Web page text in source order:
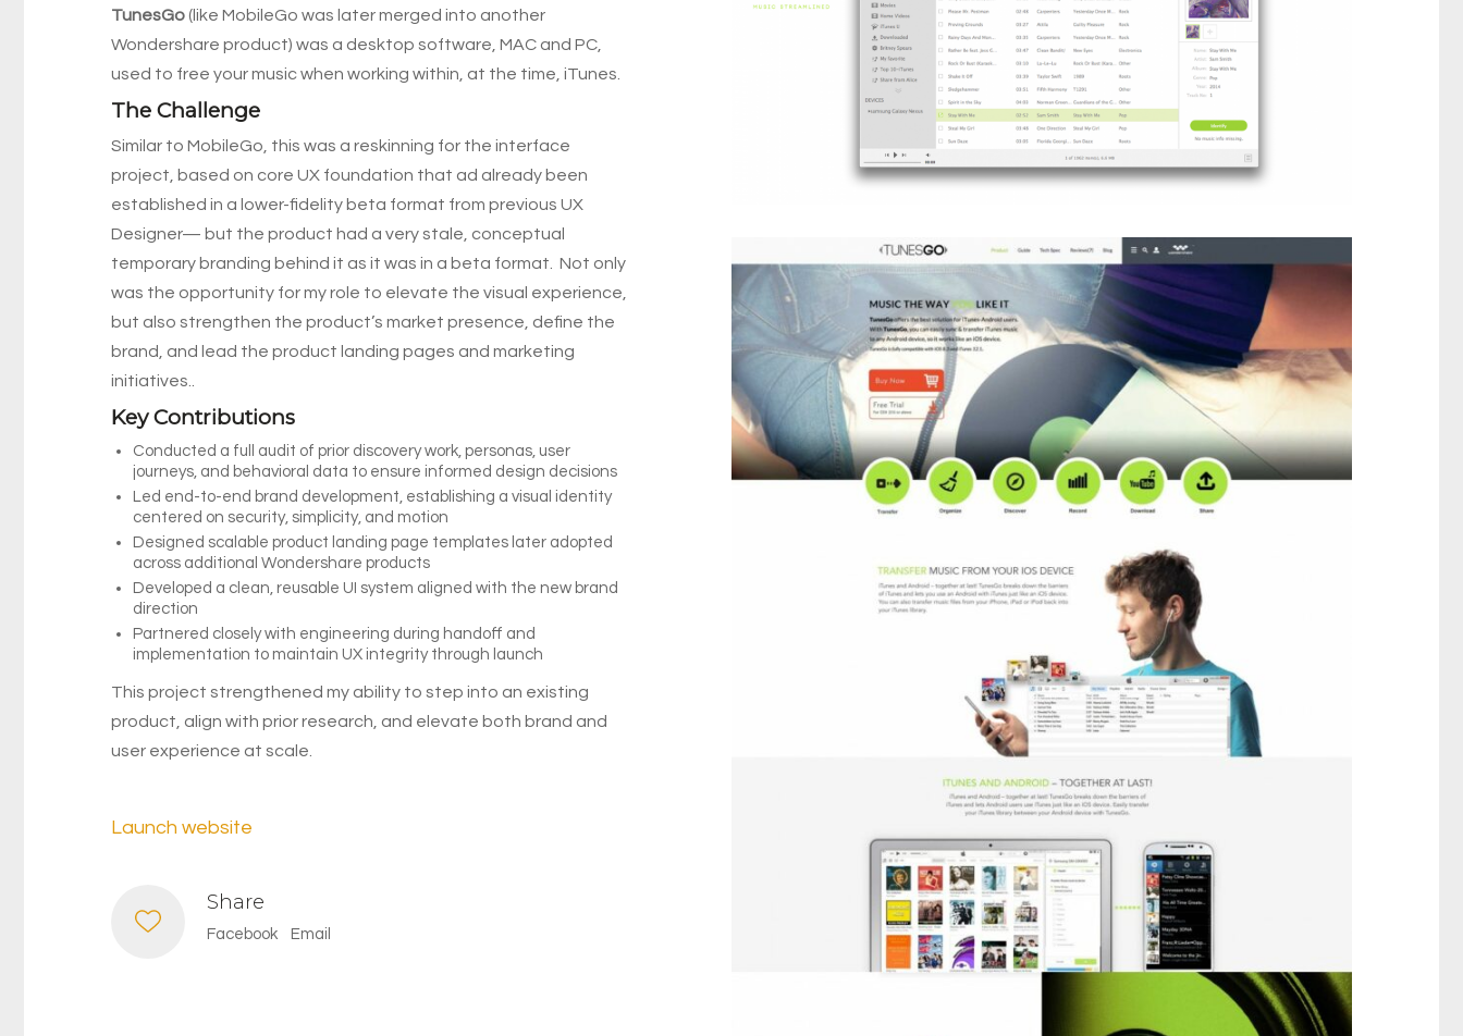
TunesGo(like MobileGo was later merged into another
Wondershare product) was a desktop software, MAC and PC,
used to free your music when working within, at the time, iTunes.
The Challenge
Similar to MobileGo, this was a reskinning for the interface
project, based on core UX foundation that ad already been
established in a lower-fidelity beta format from previous UX
Designer— but the product had a very stale, conceptual
temporary branding behind it as it was in a beta format.
Not only
was the opportunity for my role to elevate the visual experience,
but also strengthen the product’s market presence, define the
brand, and lead the product landing pages and marketing
initiatives..
Key Contributions
Conducted a full audit of prior discovery work, personas, user
journeys, and behavioral data to ensure informed design decisions
Led end-to-end brand development, establishing a visual identity
centered on security, simplicity, and motion
Designed scalable product landing page templates later adopted
across additional Wondershare products
Developed a clean, reusable UI system aligned with the new brand
direction
Partnered closely with engineering during handoff and
implementation to maintain UX integrity through launch
This project strengthened my ability to step into an existing
product, align with prior research, and elevate both brand and
user experience at scale.
Launch website
Share
Facebook Email